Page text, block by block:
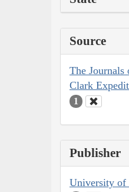
Source
The Journals
Clark
1
Publisher
University of